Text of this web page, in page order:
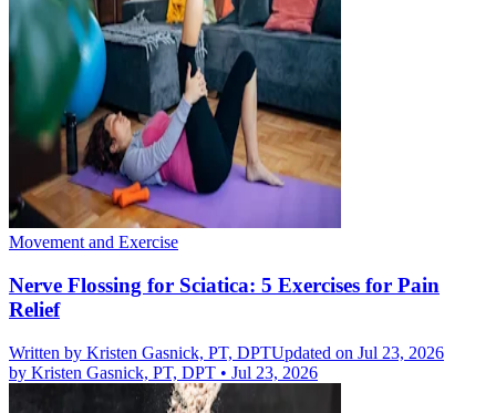
Movement and Exercise
Nerve Flossing for Sciatica: 5 Exercises for Pain
Relief
Written by Kristen Gasnick, PT, DPTUpdated on Jul 23, 2026
by Kristen Gasnick, PT, DPT • Jul 23, 2026